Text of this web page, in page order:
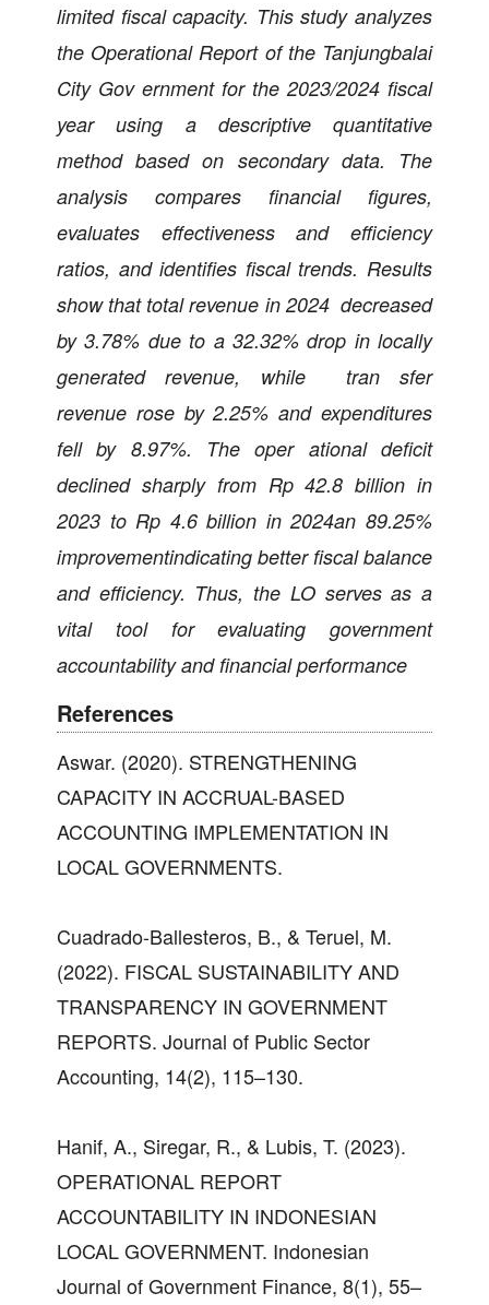
limited fiscal capacity. This study analyzes
the Operational Report of the Tanjungbalai
City Gov ernment for the 2023/2024 fiscal
year using a descriptive quantitative
method based on secondary data. The
analysis compares financial figures,
evaluates effectiveness and efficiency
ratios, and identifies fiscal trends. Results
show that total revenue in 2024 decreased
by 3.78% due to a 32.32% drop in locally
generated revenue, while tran sfer
revenue rose by 2.25% and expenditures
fell by 8.97%. The oper ational deficit
declined sharply from Rp 42.8 billion in
2023 to Rp 4.6 billion in 2024an 89.25%
improvementindicating better fiscal balance
and efficiency. Thus, the LO serves as a
vital tool for evaluating government
accountability and financial performance
References
Aswar. (2020). STRENGTHENING
CAPACITY IN ACCRUAL-BASED
ACCOUNTING IMPLEMENTATION IN
LOCAL GOVERNMENTS.
Cuadrado-Ballesteros, B., & Teruel, M.
(2022). FISCAL SUSTAINABILITY AND
TRANSPARENCY IN GOVERNMENT
REPORTS. Journal of Public Sector
Accounting, 14(2), 115–130.
Hanif, A., Siregar, R., & Lubis, T. (2023).
OPERATIONAL REPORT
ACCOUNTABILITY IN INDONESIAN
LOCAL GOVERNMENT. Indonesian
Journal of Government Finance, 8(1), 55–